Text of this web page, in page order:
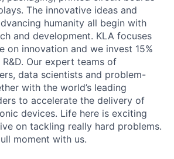
The innovative ideas and
humanity all begin with
and development. KLA focuses
on innovation and we invest 15%
Our expert teams of
data scientists and problem-
with the world’s leading
to accelerate the delivery of
devices. Life here is exciting
on tackling really hard problems.
moment with us.